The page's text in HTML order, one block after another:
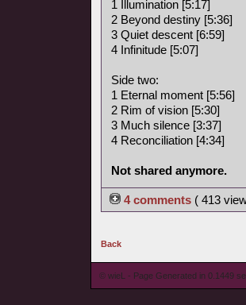
1 Illumination [5:17]
2 Beyond destiny [5:36]
3 Quiet descent [6:59]
4 Infinitude [5:07]
Side two:
1 Eternal moment [5:56]
2 Rim of vision [5:30]
3 Much silence [3:37]
4 Reconciliation [4:34]
Not shared anymore.
4 comments ( 413
Back
© wieL - Page Generated in 0.1449